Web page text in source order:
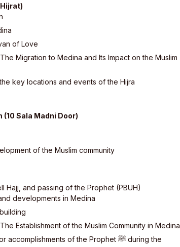
of Love
The Migration to Medina and Its Impact on the Muslim
key locations and events of the Hijra
(10 Sala Madni Door)
of the Muslim community
Hajj, and passing of the Prophet (PBUH)
developments in Medina
The Establishment of the Muslim Community in Medina
accomplishments of the Prophet ﷺ during the